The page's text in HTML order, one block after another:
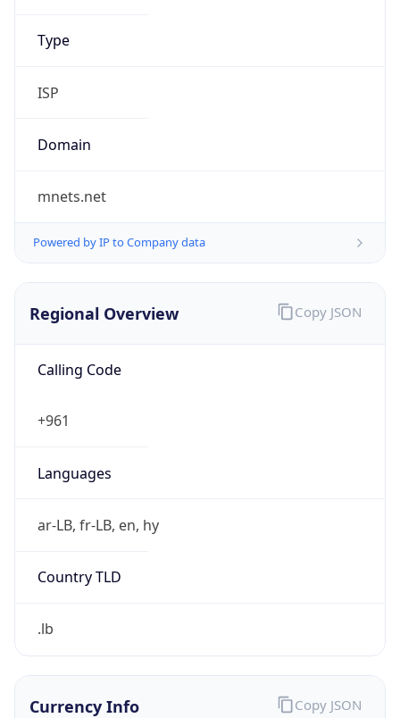
Type
ISP
Domain
mnets.net
Powered by IP to Company data
Regional Overview
Calling Code
+961
Languages
ar-LB, fr-LB, en, hy
Country TLD
.lb
Copy JSON
Currency Info Copy JSON